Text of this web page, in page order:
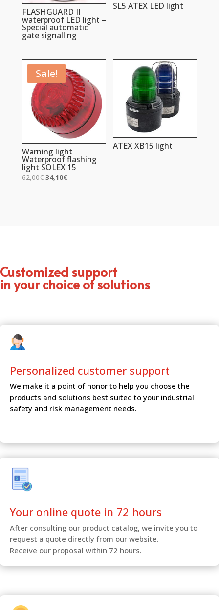
FLASHGUARD II
waterproof LED light –
Special automatic
gate signalling
SL5 ATEX LED light
Sale!
Warning light
Waterproof flashing
light SOLEX 15
62,00€ Original
34,10€Current
ATEX XB15 light
Customized support
in your choice of solutions
Personalized customer support
We make it a point of honor to help you choose the
products and solutions best suited to your industrial
safety and risk management needs.
Your online quote in 72 hours
After consulting our product catalog, we invite you to
request a quote directly from our website.
Receive our proposal within 72 hours.